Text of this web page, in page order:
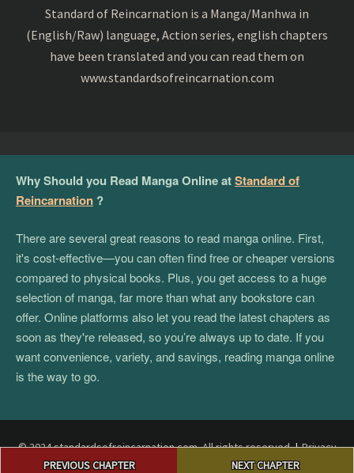
PREVIOUS CHAPTER NEXT CHAPTER
Standard of Reincarnation is a Manga/Manhwa in
(English/Raw) language, Action series, english chapters
have been translated and you can read them on
www.standardsofreincarnation.com
Why Should you Read Manga Online atStandard of
Reincarnation ?
There are several great reasons to read manga online. First,
it's cost-effective—you can often find free or cheaper versions
compared to physical books. Plus, you get access to a huge
selection of manga, far more than what any bookstore can
offer. Online platforms also let you read the latest chapters as
soon as they're released, so you’re always up to date. If you
want convenience, variety, and savings, reading manga online
is the way to go.
© 2024 standardsofreincarnation.com. All rights reserved.|Privacy
Policy|Terms and Conditions |DMCA